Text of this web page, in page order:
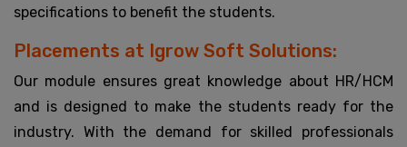
specifications to benefit the students.
Placements at Igrow Soft Solutions:
Our module ensures great knowledge about HR/HCM
and is designed to make the students ready for the
industry. With the demand for skilled professionals